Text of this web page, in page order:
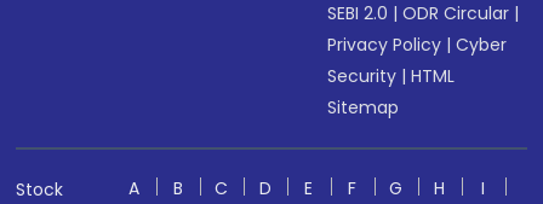
SEBI 2.0 |ODR Circular |
Privacy Policy |Cyber
Security |HTML
Sitemap
Stock
A B C D E F G H
I